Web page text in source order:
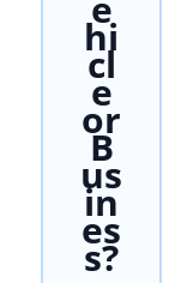
hi
cl
e
or
B
us
in
es
s?